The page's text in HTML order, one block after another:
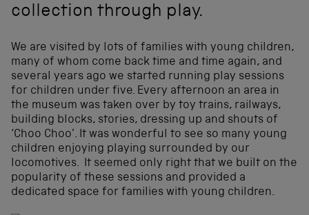
collection through play.
We are visited by lots of families with young children,
many of whom come back time and time again, and
several years ago we started running play sessions
for children under five. Every afternoon an area in
the museum was taken over by toy trains, railways,
building blocks, stories, dressing up and shouts of
‘Choo Choo’. It was wonderful to see so many young
children enjoying playing surrounded by our
locomotives. It seemed only right that we built on the
popularity of these sessions and provided a
dedicated space for families with young children.